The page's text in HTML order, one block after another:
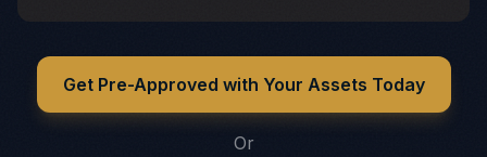
Get Pre-Approved with Your Assets Today
Or